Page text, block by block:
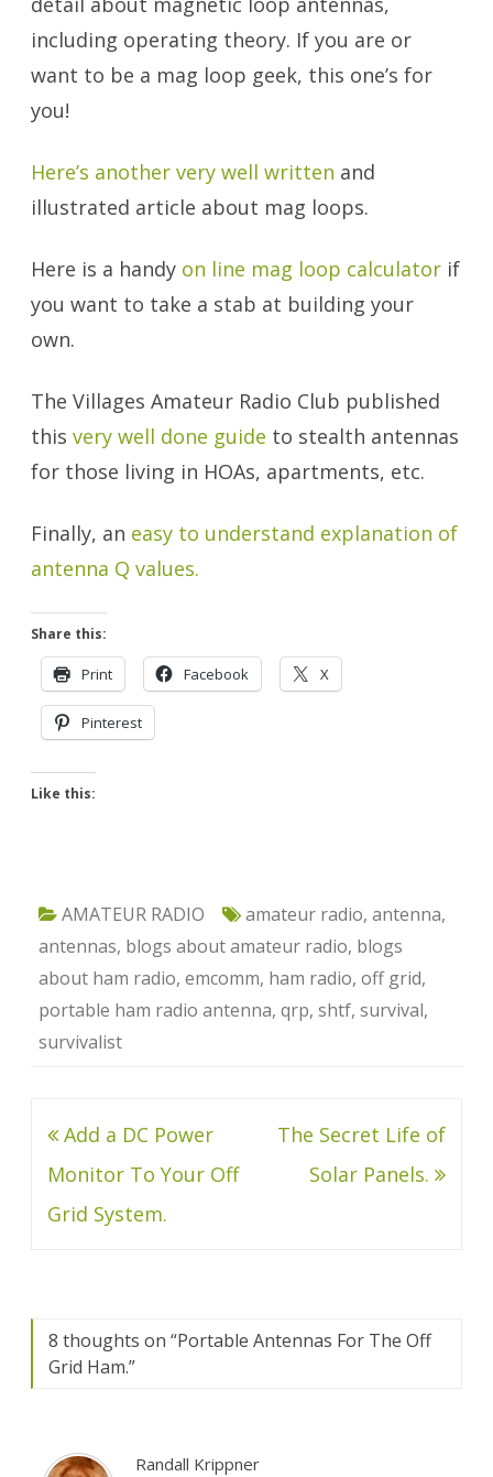
including operating theory. If you are or
want to be a mag loop geek, this one’s for
you!
Here’s another very well written and
illustrated article about mag loops.
Here is a handy on line mag loop calculator if
you want to take a stab at building your
own.
The Villages Amateur Radio Club published
this very well done guide to stealth antennas
for those living in HOAs, apartments, etc.
Finally, an easy to understand explanation of
antenna Q values.
Share this:
Print Facebook X
Pinterest
Like this:
AMATEUR RADIO amateur radio, antenna,
antennas, blogs about amateur radio, blogs
about ham radio, emcomm, ham radio, off grid,
portable ham radio antenna, qrp, shtf, survival,
survivalist
Post
navigation
Add a DC Power
Monitor To Your Off
Grid System.
The Secret Life of
Solar Panels.
8 thoughts on “Portable Antennas For The Off
Grid Ham.”
Randall Krippner